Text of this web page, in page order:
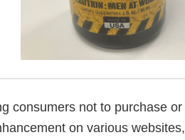
consumers not to purchase or
on various websites,